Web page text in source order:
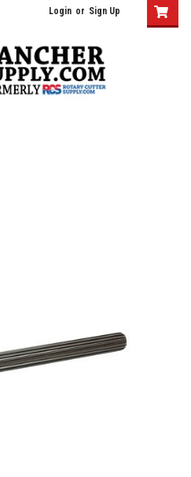
Login or Sign Up